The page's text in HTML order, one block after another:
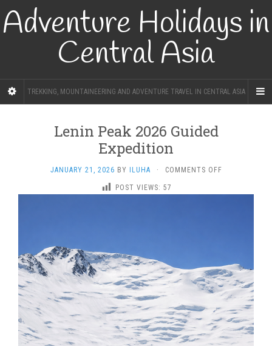
Adventure Holidays in
Central Asia
TREKKING, MOUNTAINEERING AND ADVENTURE TRAVEL IN CENTRAL ASIA
Lenin Peak 2026 Guided
Expedition
JANUARY 21, 2026 BY ILUHA · COMMENTS OFFON
PEAK
POST VIEWS: 57